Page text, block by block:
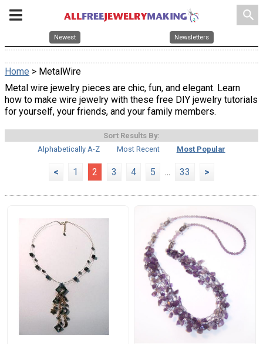
search
Newest Newsletters
Home > MetalWire
Metal wire jewelry pieces are chic, fun, and elegant. Learn
how to make wire jewelry with these free DIY jewelry tutorials
for yourself, your friends, and your family members.
Sort Results By:
Alphabetically A-Z
Most Recent Most Popular
< 1 2 3 4 5 ... 33 >